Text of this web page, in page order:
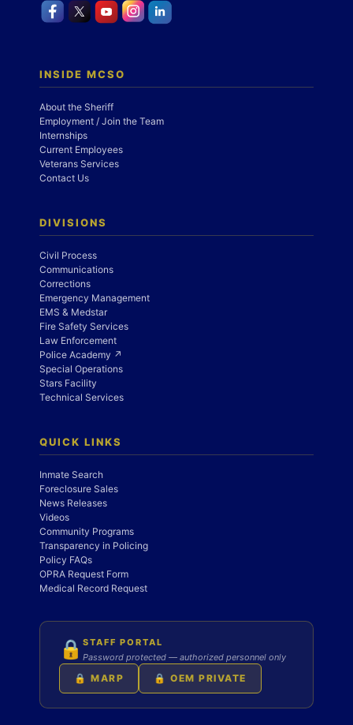
INSIDE MCSO
About the Sheriff
Employment / Join the Team
Internships
Current Employees
Veterans Services
Contact Us
DIVISIONS
Civil Process
Communications
Corrections
Emergency Management
EMS & Medstar
Fire Safety Services
Law Enforcement
Police Academy ↗
Special Operations
Stars Facility
Technical Services
QUICK LINKS
Inmate Search
Foreclosure Sales
News Releases
Videos
Community Programs
Transparency in Policing
Policy FAQs
OPRA Request Form
Medical Record Request
🔒 STAFF PORTAL
Password protected — authorized personnel only
🔒 MARP 🔒 OEM PRIVATE